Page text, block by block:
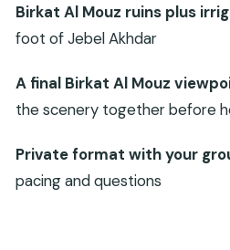
real life
what to plan for)
Who this tour suits best
Birkat Al Mouz ruins plus
foot of Jebel Akhdar
A final Birkat Al Mouz
the scenery together before
Private format with your
pacing and questions